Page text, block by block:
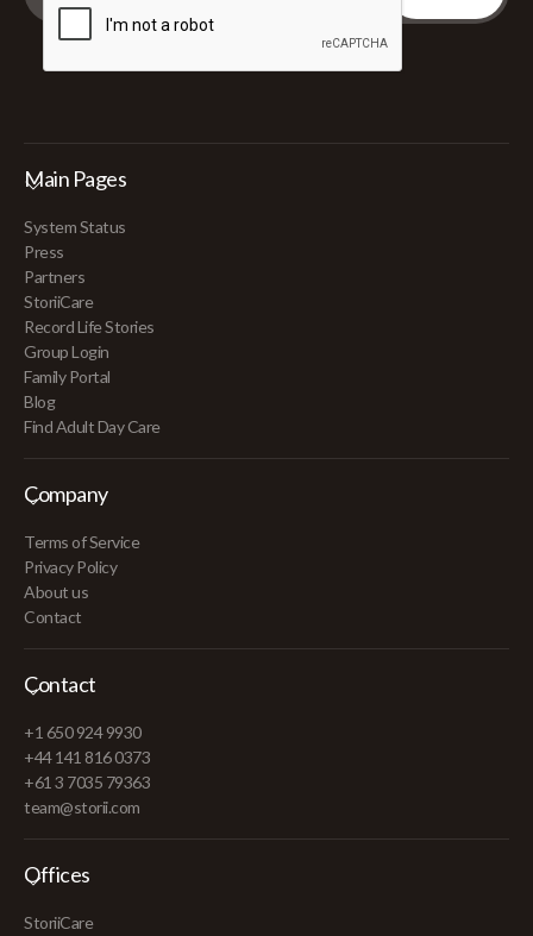
Main Pages
System Status
Press
Partners
StoriiCare
Record Life Stories
Group Login
Family Portal
Blog
Find Adult Day Care
Company
Terms of Service
Privacy Policy
About us
Contact
Contact
+1 650 924 9930
+44 141 816 0373
+61 3 7035 79363
team@storii.com
Offices
StoriiCare